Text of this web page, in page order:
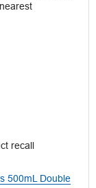
recall
500mL Double